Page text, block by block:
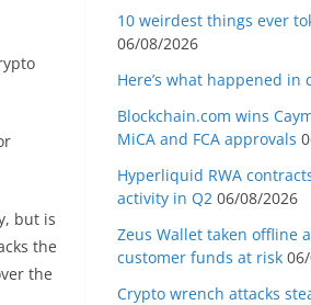
but is
the
the
10 weirdest things ever
06/08/2026
Here’s what happened in
Blockchain.com wins
MiCA and FCA approvals
Hyperliquid RWA
activity in Q2 06/08/2026
Zeus Wallet taken offline
customer funds at risk
Crypto wrench attacks